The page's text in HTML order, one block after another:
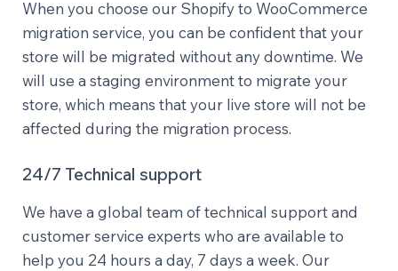
When you choose our Shopify to WooCommerce
migration service, you can be confident that your
store will be migrated without any downtime. We
will use a staging environment to migrate your
store, which means that your live store will not be
affected during the migration process.
24/7 Technical support
We have a global team of technical support and
customer service experts who are available to
help you 24 hours a day, 7 days a week. Our